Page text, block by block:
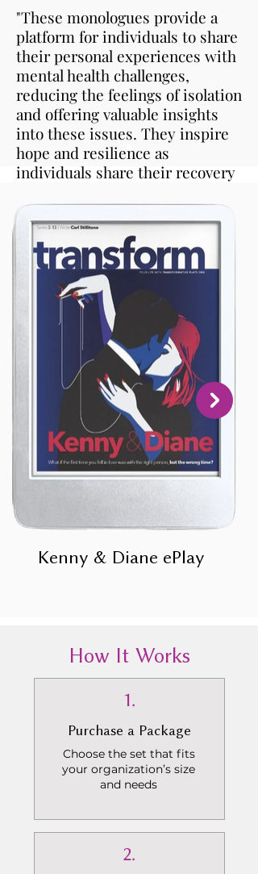
"These monologues provide a
platform for individuals to share
their personal experiences with
mental health challenges,
reducing the feelings of isolation
and offering valuable insights
into these issues. They inspire
hope and resilience as
individuals share their recovery
connection, and empowerment.
It's comforting to know that
others share these feelings and
experiences. This book should
be a staple in every home and
school for parents, teachers, and
students alike."
Kenny & Diane ePlay
How It Works
1.
Purchase a Package
Choose the set that fits
your organization’s size
and needs
2.